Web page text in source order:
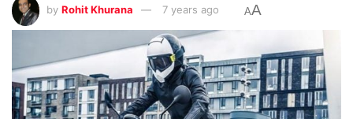
by Rohit Khurana 7 years ago AA